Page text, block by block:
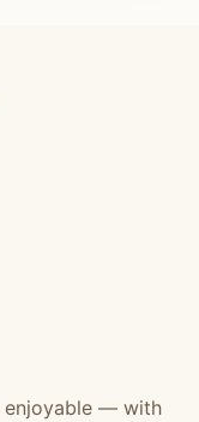
enjoyable — with